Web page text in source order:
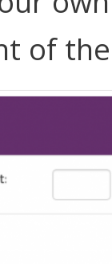
of